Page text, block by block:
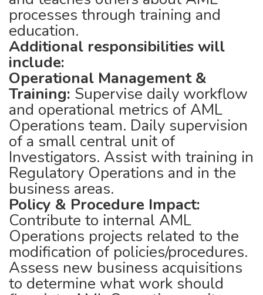
processes through training and
education.
Additional responsibilities will
include:
Operational Management &
Training: Supervise daily workflow
and operational metrics of AML
Operations team. Daily supervision
of a small central unit of
Investigators. Assist with training in
Regulatory Operations and in the
business areas.
Policy & Procedure Impact:
Contribute to internal AML
Operations projects related to the
modification of policies/procedures.
Assess new business acquisitions
to determine what work should